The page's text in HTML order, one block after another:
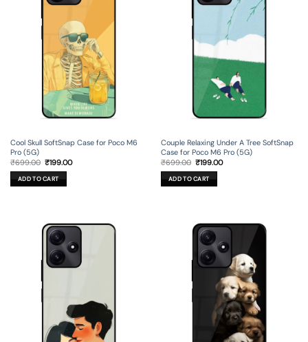
Cool Skull SoftSnap Case for Poco M6
Pro (5G)
₹699.00 Original
price
was:
₹699.00.
₹199.00Current
ADD TO CART
Couple Relaxing Under A Tree SoftSnap
Case for Poco M6 Pro (5G)
₹699.00 Original
price
was:
₹699.00.
₹199.00Current
ADD TO CART